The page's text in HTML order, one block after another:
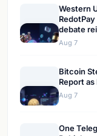
Western
debate
Aug 7
Bitcoin
Report
Aug 7
One